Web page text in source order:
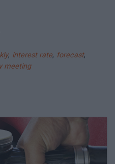
, interest rate, forecast,
meeting